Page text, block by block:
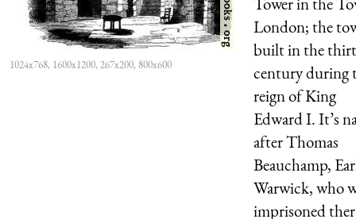
1024x768, 1600x1200, 267x200, 800x600
London; the
built in the
century during
reign of King
Edward I. It’s
after Thomas
Beauchamp,
Warwick, who
imprisoned